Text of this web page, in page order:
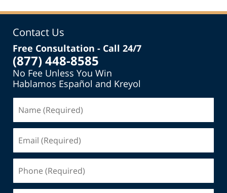
Contact Us
Free Consultation - Call 24/7
(877) 448-8585
No Fee Unless You Win
Hablamos Español and Kreyol
(Required)
(Required)
(Required)